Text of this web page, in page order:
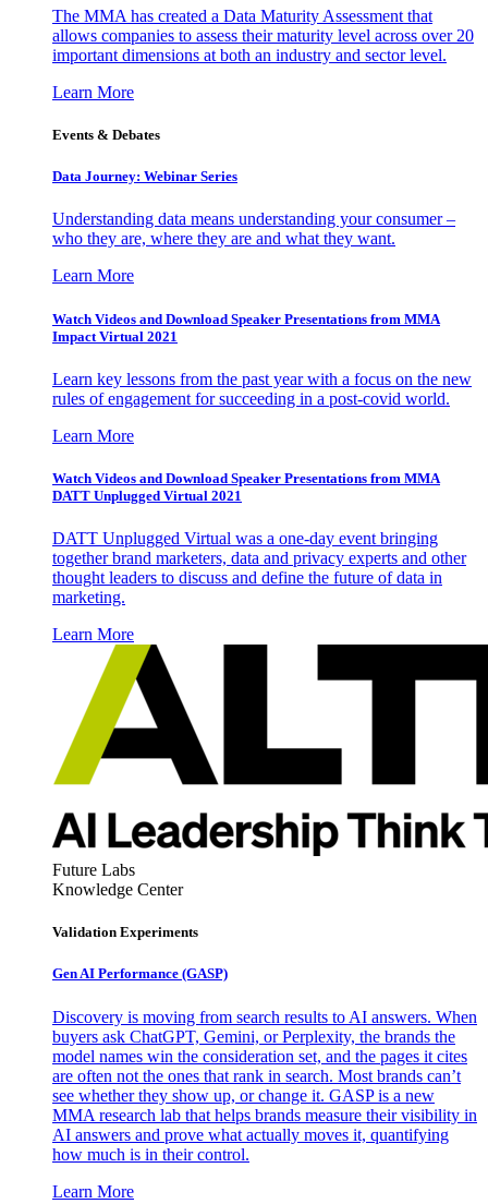
The MMA has created a Data Maturity Assessment that
allows companies to assess their maturity level across over 20
important dimensions at both an industry and sector level.
Learn More
Events & Debates
Data Journey: Webinar Series
Understanding data means understanding your consumer –
who they are, where they are and what they want.
Learn More
Watch Videos and Download Speaker Presentations from MMA
Impact Virtual 2021
Learn key lessons from the past year with a focus on the new
rules of engagement for succeeding in a post-covid world.
Learn More
Watch Videos and Download Speaker Presentations from MMA
DATT Unplugged Virtual 2021
DATT Unplugged Virtual was a one-day event bringing
together brand marketers, data and privacy experts and other
thought leaders to discuss and define the future of data in
marketing.
Learn More
Future Labs
Knowledge Center
Validation Experiments
Gen AI Performance (GASP)
Discovery is moving from search results to AI answers. When
buyers ask ChatGPT, Gemini, or Perplexity, the brands the
model names win the consideration set, and the pages it cites
are often not the ones that rank in search. Most brands can’t
see whether they show up, or change it. GASP is a new
MMA research lab that helps brands measure their visibility in
AI answers and prove what actually moves it, quantifying
how much is in their control.
Learn More